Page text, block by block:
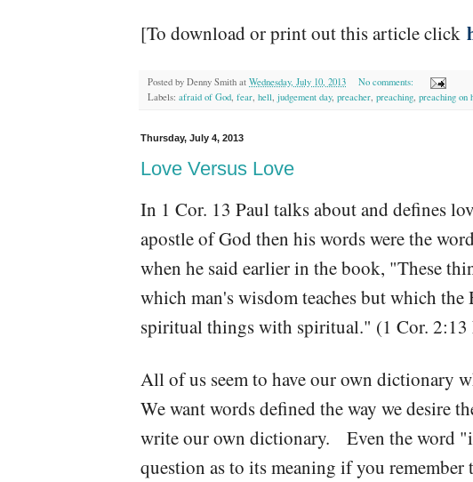
[To download or print out this article click
Posted by Denny Smith at Wednesday, July 10, 2013
No comments:
Labels: afraid of God fear hell judgement day, preacher preaching preaching on
Thursday, July 4, 2013
Love Versus Love
In 1 Cor. 13 Paul talks about and defines
apostle of God then his words were the
when he said earlier in the book, "These
which man's wisdom teaches but which
spiritual things with spiritual." (1 Cor.
All of us seem to have our own dictionary
We want words defined the way we desire
write our own dictionary. Even the word
question as to its meaning if you